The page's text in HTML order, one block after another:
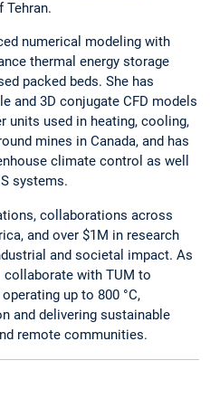
Tehran.
numerical modeling with
thermal energy storage
packed beds. She has
and 3D conjugate CFD models
units used in heating, cooling,
mines in Canada, and has
climate control as well
systems.
collaborations across
and over $1M in research
and societal impact. As
collaborate with TUM to
up to 800 °C,
and delivering sustainable
remote communities.